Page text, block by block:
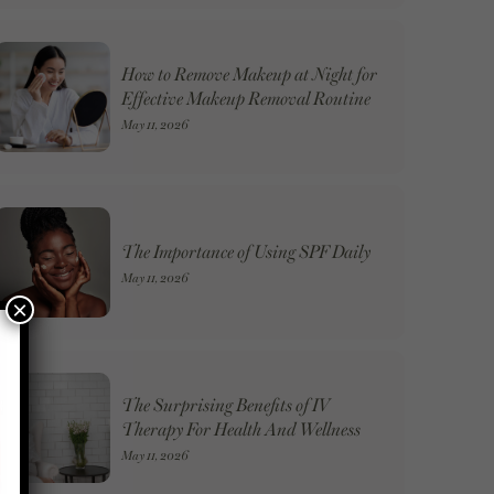
How to Remove Makeup at Night for
Effective Makeup Removal Routine
May 11, 2026
The Importance of Using SPF Daily
May 11, 2026
The Surprising Benefits of IV
Therapy For Health And Wellness
May 11, 2026
×